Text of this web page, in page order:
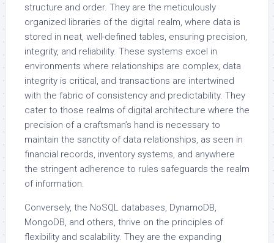
structure and order. They are the meticulously
organized libraries of the digital realm, where data is
stored in neat, well-defined tables, ensuring precision,
integrity, and reliability. These systems excel in
environments where relationships are complex, data
integrity is critical, and transactions are intertwined
with the fabric of consistency and predictability. They
cater to those realms of digital architecture where the
precision of a craftsman’s hand is necessary to
maintain the sanctity of data relationships, as seen in
financial records, inventory systems, and anywhere
the stringent adherence to rules safeguards the realm
of information.
Conversely, the NoSQL databases, DynamoDB,
MongoDB, and others, thrive on the principles of
flexibility and scalability. They are the expanding